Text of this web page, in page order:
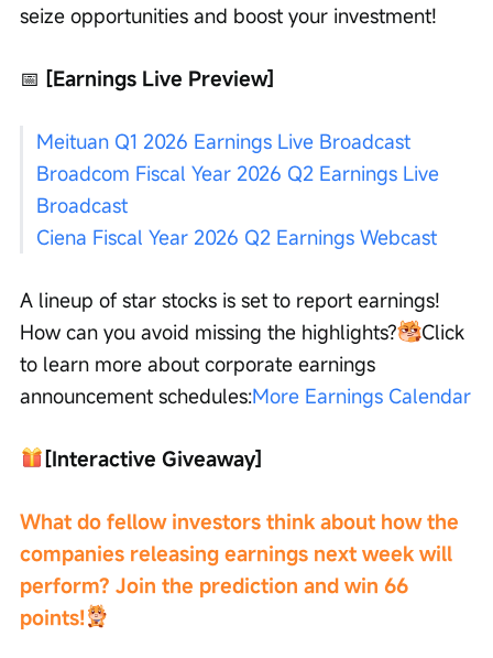
seize opportunities and boost your investment!
📅 [Earnings Live Preview]
Meituan Q1 2026 Earnings Live Broadcast
Broadcom Fiscal Year 2026 Q2 Earnings Live
Broadcast
Ciena Fiscal Year 2026 Q2 Earnings Webcast
A lineup of star stocks is set to report earnings!
How can you avoid missing the highlights?
Click
to learn more about corporate earnings
announcement schedules:More Earnings Calendar
[Interactive Giveaway]
What do fellow investors think about how the
companies releasing earnings next week will
perform? Join the prediction and win 66
points!